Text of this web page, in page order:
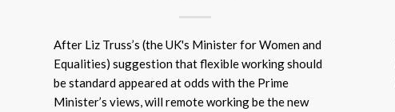
After Liz Truss’s (the UK's Minister for Women and
Equalities) suggestion that flexible working should
be standard appeared at odds with the Prime
Minister’s views, will remote working be the new